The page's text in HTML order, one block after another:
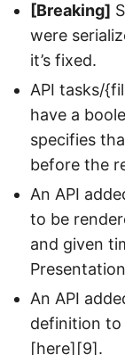
[Breaking]
were
it’s fixed.
API tasks/
have a
specifies
before the
An API
to be
and given
An API
definition to
[here][9].